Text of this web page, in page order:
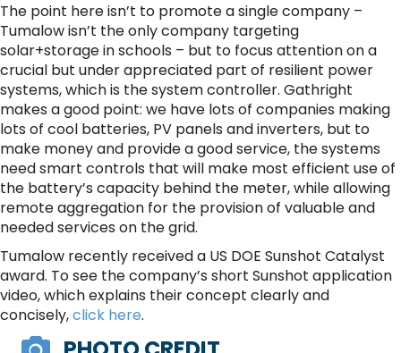
The point here isn’t to promote a single company –
Tumalow isn’t the only company targeting
solar+storage in schools – but to focus attention on a
crucial but under appreciated part of resilient power
systems, which is the system controller. Gathright
makes a good point: we have lots of companies making
lots of cool batteries, PV panels and inverters, but to
make money and provide a good service, the systems
need smart controls that will make most efficient use of
the battery’s capacity behind the meter, while allowing
remote aggregation for the provision of valuable and
needed services on the grid.
Tumalow recently received a US DOE Sunshot Catalyst
award. To see the company’s short Sunshot application
video, which explains their concept clearly and
concisely,click here.